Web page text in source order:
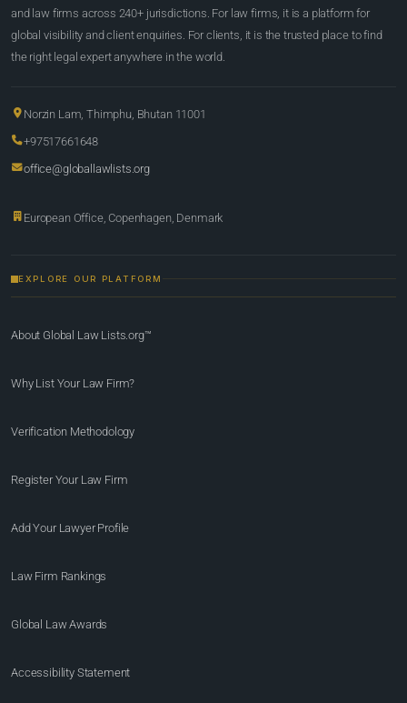
and law firms across 240+ jurisdictions. For law firms, it is a platform for
global visibility and client enquiries. For clients, it is the trusted place to find
the right legal expert anywhere in the world.
Norzin Lam, Thimphu, Bhutan 11001
+97517661648
office@globallawlists.org
European Office, Copenhagen, Denmark
EXPLORE OUR PLATFORM
About Global Law Lists.org™
Why List Your Law Firm?
Verification Methodology
Register Your Law Firm
Add Your Lawyer Profile
Law Firm Rankings
Global Law Awards
Accessibility Statement